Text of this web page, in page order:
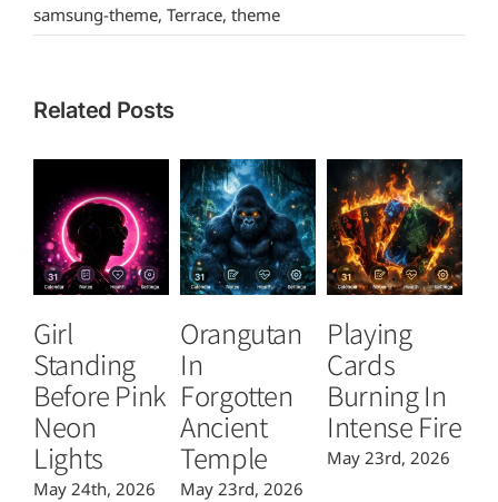
samsung-theme, Terrace, theme
Related Posts
Girl
Standing
Before Pink
Neon
Lights
May 24th, 2026
Orangutan
In
Forgotten
Ancient
Temple
May 23rd, 2026
Playing
Cards
Burning In
Intense Fire
May 23rd, 2026